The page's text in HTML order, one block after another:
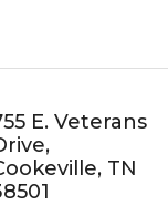
E. Veterans
TN